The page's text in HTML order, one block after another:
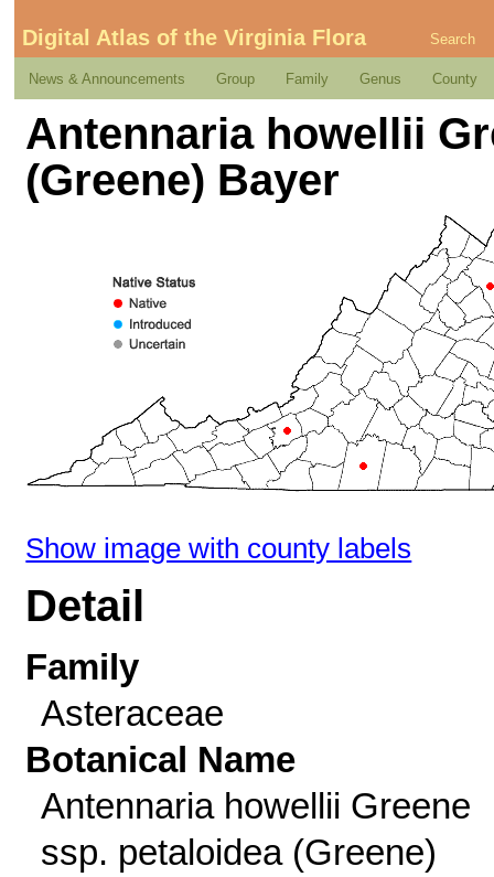
Digital Atlas of the Virginia Flora Search
News & Announcements Group Family Genus County
Antennaria howellii
(Greene) Bayer
Show image with county labels
Detail
Family
Asteraceae
Botanical Name
Antennaria howellii Greene
ssp. petaloidea (Greene)